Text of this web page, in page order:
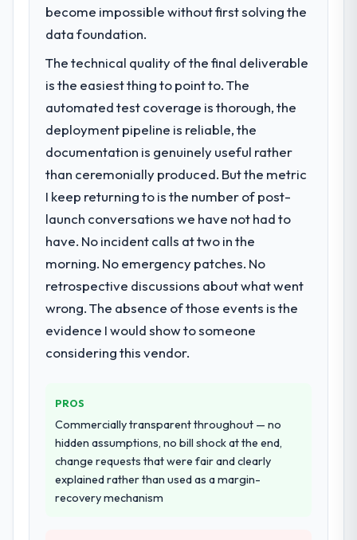
challenge led you to hire this company?
A competitive threat had accelerated our
Industry-Specific Solutions investment for
the following year. External pressure moved
that timeline forward by six months and
required us to find an external partner
rather than attempting to build internally in
the time available.
What services did the company provide
for your project?
Primarily Industry-Specific Solutions, with
quality assurance. They were responsible
for the full build from requirements through
to go-live, including integration with four
existing systems in our technology
landscape. The breadth they covered
without requiring additional vendors was
Why did you choose this company over
other providers you considered?
A trusted peer in the Gaming & Gambling
sector had used them for a comparable
Industry-Specific Solutions engagement and
become impossible without first solving the
data foundation.
The technical quality of the final deliverable
is the easiest thing to point to. The
automated test coverage is thorough, the
deployment pipeline is reliable, the
documentation is genuinely useful rather
than ceremonially produced. But the metric
I keep returning to is the number of post-
launch conversations we have not had to
have. No incident calls at two in the
morning. No emergency patches. No
retrospective discussions about what went
wrong. The absence of those events is the
evidence I would show to someone
considering this vendor.
PROS
Commercially transparent throughout — no
hidden assumptions, no bill shock at the end,
change requests that were fair and clearly
explained rather than used as a margin-
recovery mechanism